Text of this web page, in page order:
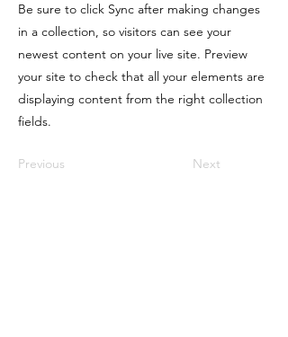
Be sure to click Sync after making changes
in a collection, so visitors can see your
newest content on your live site. Preview
your site to check that all your elements are
displaying content from the right collection
fields.
Previous Next